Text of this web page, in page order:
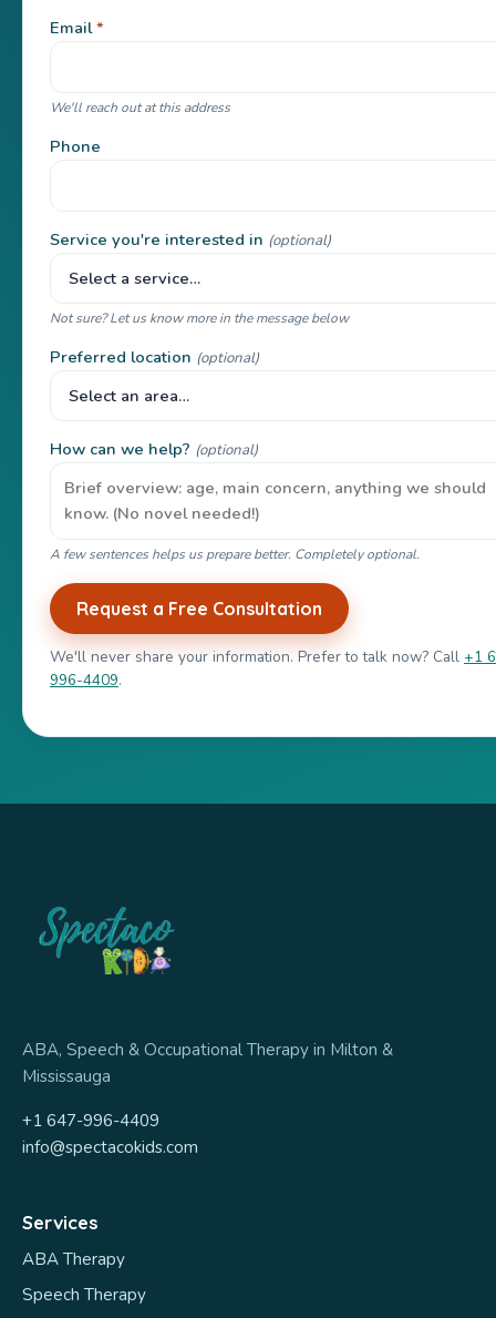
Email*
We'll reach out at this address
Phone
Service you're interested in (optional)
Not sure? Let us know more in the message below
Preferred location (optional)
How can we help? (optional)
A few sentences helps us prepare better. Completely optional.
Request a Free Consultation
We'll never share your information. Prefer to talk now? Call +1
996-4409.
ABA, Speech & Occupational Therapy in Milton &
Mississauga
+1 647-996-4409
info@spectacokids.com
Services
ABA Therapy
Speech Therapy